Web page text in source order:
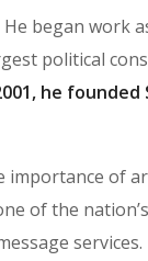
began work
political
he
of
of the
services.